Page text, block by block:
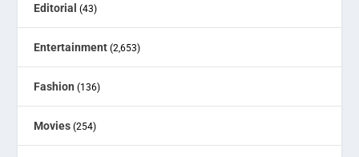
Editorial (43)
Entertainment (2,653)
Fashion (136)
Movies (254)